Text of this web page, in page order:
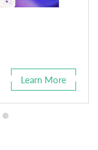
Learn More